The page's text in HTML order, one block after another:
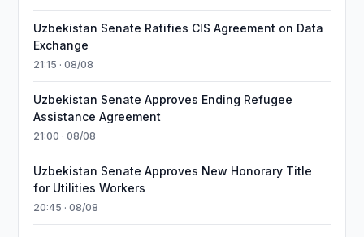
Uzbekistan Senate Ratifies CIS Agreement on Data
Exchange
21:15 · 08/08
Uzbekistan Senate Approves Ending Refugee
Assistance Agreement
21:00 · 08/08
Uzbekistan Senate Approves New Honorary Title
for Utilities Workers
20:45 · 08/08